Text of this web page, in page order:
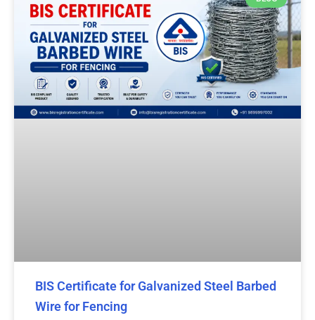
BIS Certificate for Galvanized Steel Barbed
Wire for Fencing